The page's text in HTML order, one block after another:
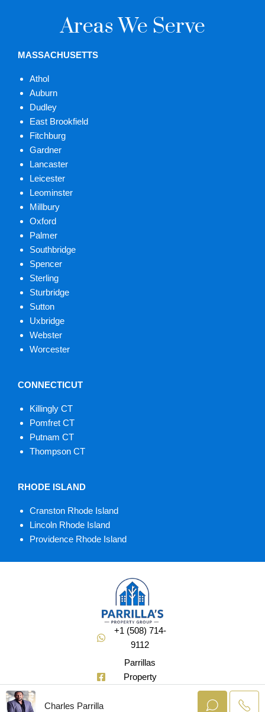
Areas We Serve
MASSACHUSETTS
Athol
Auburn
Dudley
East Brookfield
Fitchburg
Gardner
Lancaster
Leicester
Leominster
Millbury
Oxford
Palmer
Southbridge
Spencer
Sterling
Sturbridge
Sutton
Uxbridge
Webster
Worcester
CONNECTICUT
Killingly CT
Pomfret CT
Putnam CT
Thompson CT
RHODE ISLAND
Cranston Rhode Island
Lincoln Rhode Island
Providence Rhode Island
+1 (508) 714-
9112
Parrillas
Property
Charles Parrilla